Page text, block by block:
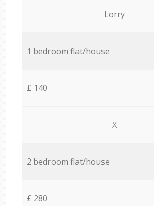
Lorry
1 bedroom flat/house
£ 140
X
2 bedroom flat/house
£ 280